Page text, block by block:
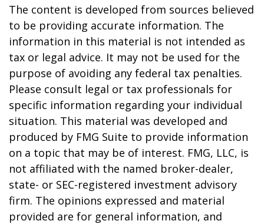
The content is developed from sources believed
to be providing accurate information. The
information in this material is not intended as
tax or legal advice. It may not be used for the
purpose of avoiding any federal tax penalties.
Please consult legal or tax professionals for
specific information regarding your individual
situation. This material was developed and
produced by FMG Suite to provide information
on a topic that may be of interest. FMG, LLC, is
not affiliated with the named broker-dealer,
state- or SEC-registered investment advisory
firm. The opinions expressed and material
provided are for general information, and